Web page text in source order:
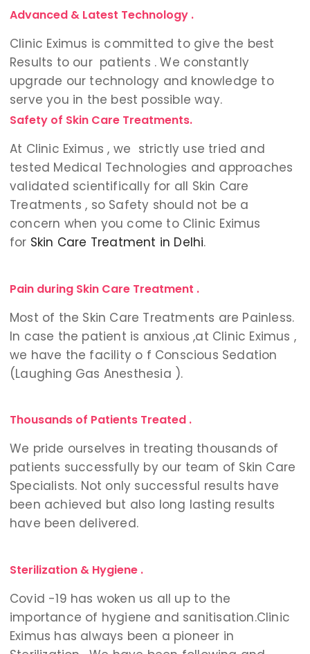
Advanced & Latest Technology .
Clinic Eximus is committed to give the best
Results to our patients . We constantly
upgrade our technology and knowledge to
serve you in the best possible way.
Safety of Skin Care Treatments.
At Clinic Eximus , we strictly use tried and
tested Medical Technologies and approaches
validated scientifically for all Skin Care
Treatments , so Safety should not be a
concern when you come to Clinic Eximus
for Skin Care Treatment in Delhi.
Pain during Skin Care Treatment .
Most of the Skin Care Treatments are Painless.
In case the patient is anxious ,at Clinic Eximus ,
we have the facility o f Conscious Sedation
(Laughing Gas Anesthesia ).
Thousands of Patients Treated .
We pride ourselves in treating thousands of
patients successfully by our team of Skin Care
Specialists. Not only successful results have
been achieved but also long lasting results
have been delivered.
Sterilization & Hygiene .
Covid -19 has woken us all up to the
importance of hygiene and sanitisation.Clinic
Eximus has always been a pioneer in